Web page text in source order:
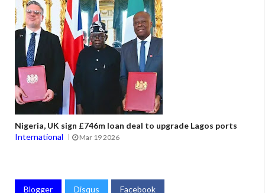
Nigeria, UK sign £746m loan deal to upgrade Lagos ports
International
Mar 19 2026
Blogger Disqus Facebook